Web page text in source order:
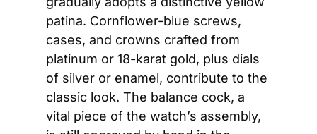
patina. Cornflower-blue screws,
cases, and crowns crafted from
platinum or 18-karat gold, plus dials
of silver or enamel, contribute to the
classic look. The balance cock, a
vital piece of the watch’s assembly,